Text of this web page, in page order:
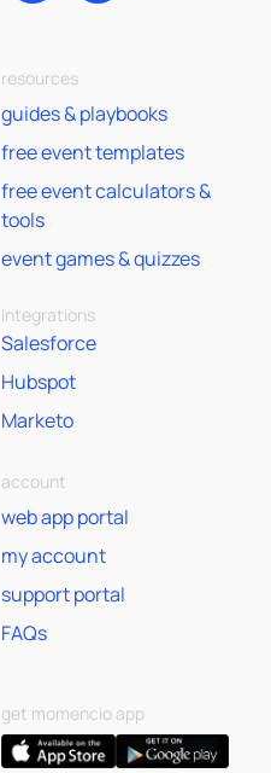
resources
guides & playbooks
free event templates
free event calculators &
tools
event games & quizzes
Integrations
Salesforce
Hubspot
Marketo
account
web app portal
my account
support portal
FAQs
get momencio app